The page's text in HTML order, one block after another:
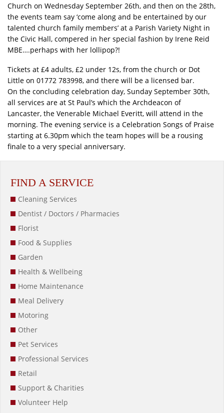
Church on Wednesday September 26th, and then on the 28th,
the events team say ‘come along and be entertained by our
talented church family members’ at a Parish Variety Night in
the Civic Hall, compered in her special fashion by Irene Reid
MBE….perhaps with her lollipop?!
Tickets at £4 adults, £2 under 12s, from the church or Dot
Little on 01772 783998, and there will be a licensed bar.
On the concluding celebration day, Sunday September 30th,
all services are at St Paul’s which the Archdeacon of
Lancaster, the Venerable Michael Everitt, will attend in the
morning. The evening service is a Celebration Songs of Praise
starting at 6.30pm which the team hopes will be a rousing
finale to a very special anniversary.
FIND A SERVICE
Cleaning Services
Dentist / Doctors / Pharmacies
Florist
Food & Supplies
Garden
Health & Wellbeing
Home Maintenance
Meal Delivery
Motoring
Other
Pet Services
Professional Services
Retail
Support & Charities
Volunteer Help